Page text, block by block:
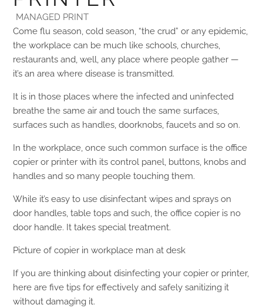
MANAGED PRINT
Come flu season, cold season, “the crud” or any epidemic,
the workplace can be much like schools, churches,
restaurants and, well, any place where people gather —
it’s an area where disease is transmitted.
It is in those places where the infected and uninfected
breathe the same air and touch the same surfaces,
surfaces such as handles, doorknobs, faucets and so on.
In the workplace, once such common surface is the office
copier or printer with its control panel, buttons, knobs and
handles and so many people touching them.
While it’s easy to use disinfectant wipes and sprays on
door handles, table tops and such, the office copier is no
door handle. It takes special treatment.
Picture of copier in workplace man at desk
If you are thinking about disinfecting your copier or printer,
here are five tips for effectively and safely sanitizing it
without damaging it.